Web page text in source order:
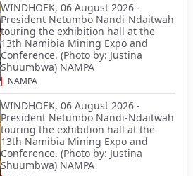
WINDHOEK, 06 August 2026 -
President Netumbo Nandi-Ndaitwah
touring the exhibition hall at the
13th Namibia Mining Expo and
Conference. (Photo by: Justina
Shuumbwa) NAMPA
NAMPA
WINDHOEK, 06 August 2026 -
President Netumbo Nandi-Ndaitwah
touring the exhibition hall at the
13th Namibia Mining Expo and
Conference. (Photo by: Justina
Shuumbwa) NAMPA